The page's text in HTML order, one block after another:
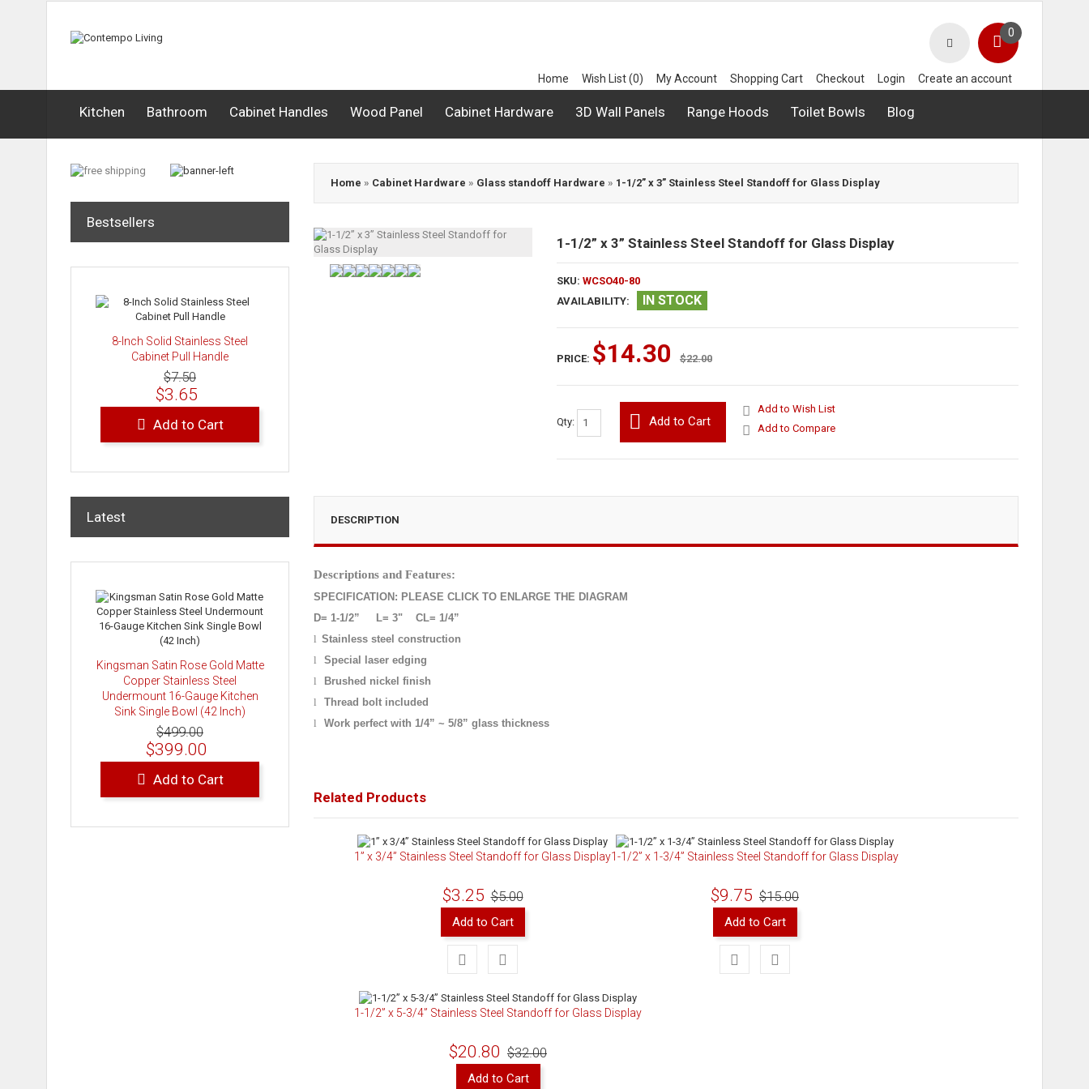
0
Home Wish List (0) My Account Shopping Cart Checkout Login Create an account
Kitchen Bathroom Cabinet Handles Wood Panel Cabinet Hardware 3D Wall Panels Range Hoods Toilet Bowls Blog
Bestsellers
8-Inch Solid Stainless Steel
Cabinet Pull Handle
$7.50
$3.65
Add to Cart
Latest
Kingsman Satin Rose Gold Matte
Copper Stainless Steel
Undermount 16-Gauge Kitchen
Sink Single Bowl (42 Inch)
$499.00
$399.00
Add to Cart
Home » Cabinet Hardware » Glass standoff Hardware » 1-1/2” x 3” Stainless Steel Standoff for Glass Display
1-1/2” x 3” Stainless Steel Standoff for Glass Display
SKU: WCSO40-80
AVAILABILITY:
IN STOCK
PRICE: $14.30 $22.00
Qty: Add to Cart
Add to Wish List
Add to Compare
DESCRIPTION
Descriptions and Features:
SPECIFICATION: PLEASE CLICK TO ENLARGE THE DIAGRAM
D= 1-1/2”
L= 3"
CL= 1/4”
l Stainless steel construction
l
Special laser edging
l
Brushed nickel finish
l
Thread bolt included
l
Work perfect with 1/4” ~ 5/8” glass thickness
Related Products
1” x 3/4” Stainless Steel Standoff for Glass Display
$3.25 $5.00
Add to Cart
1-1/2” x 1-3/4” Stainless Steel Standoff for Glass Display
$9.75 $15.00
Add to Cart
1-1/2” x 5-3/4” Stainless Steel Standoff for Glass Display
$20.80 $32.00
Add to Cart